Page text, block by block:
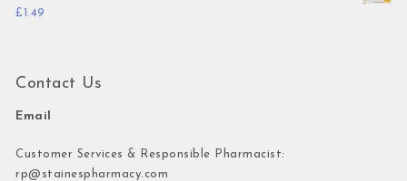
£ 1.49
Contact Us
Email
Customer Services & Responsible Pharmacist:
rp@stainespharmacy.com